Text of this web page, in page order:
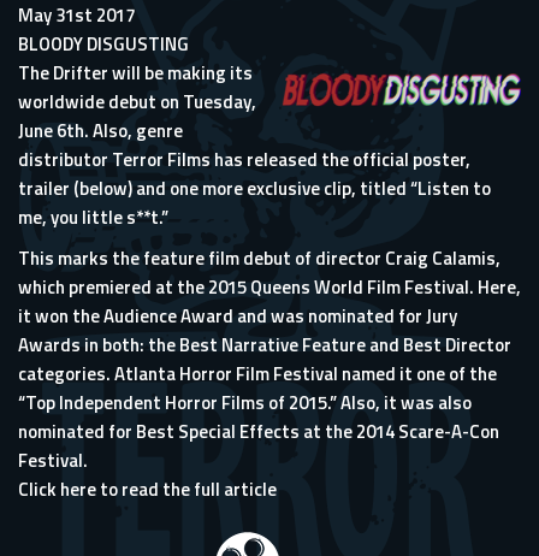
May 31st 2017
BLOODY DISGUSTING
The Drifter will be making its
worldwide debut on Tuesday,
June 6th. Also, genre
distributor Terror Films has released the official poster,
trailer (below) and one more exclusive clip, titled “Listen to
me, you little s**t.”
This marks the feature film debut of director Craig Calamis,
which premiered at the 2015 Queens World Film Festival. Here,
it won the Audience Award and was nominated for Jury
Awards in both: the Best Narrative Feature and Best Director
categories. Atlanta Horror Film Festival named it one of the
“Top Independent Horror Films of 2015.” Also, it was also
nominated for Best Special Effects at the 2014 Scare-A-Con
Festival.
Click here to read the full article